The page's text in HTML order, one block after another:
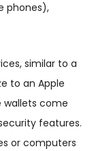
phones),
similar to a
to an Apple
wallets come
features.
or computers